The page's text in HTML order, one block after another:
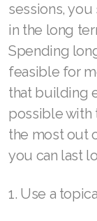
sessions,
in the long
Spending
feasible for
that building
possible with
the most out
you can last
1. Use a
REDOXMood
REDOXMind
ASEA VIA OMEGA
ASEA VIA BIOME
ASEA VIA SOURCE
ASEA VIA LIFEMAX